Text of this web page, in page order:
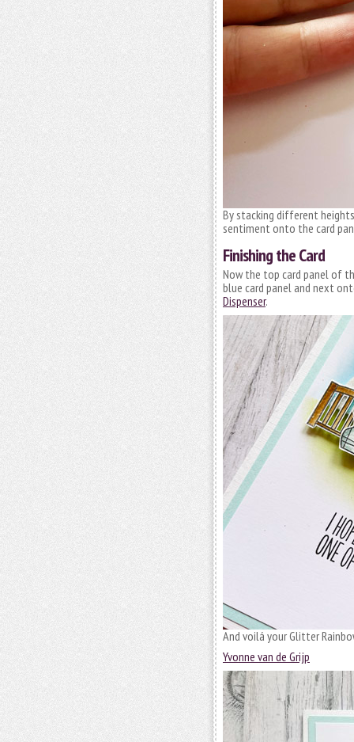
By stacking different
sentiment onto the card
Finishing the Card
Now the top card panel of
blue card panel and next
Dispenser.
And voilá your Glitter
Yvonne van de Grijp